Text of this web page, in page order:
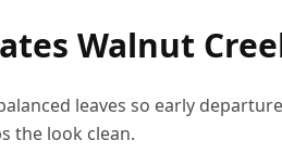
Walnut
leaves so early
the look clean.